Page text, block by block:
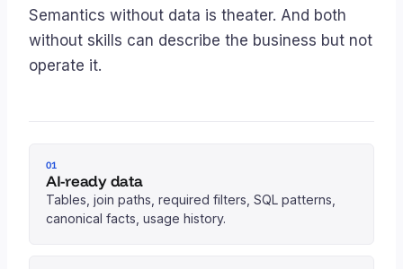
Semantics without data is theater. And both
without skills can describe the business but not
operate it.
01
AI-ready data
Tables, join paths, required filters, SQL patterns,
canonical facts, usage history.